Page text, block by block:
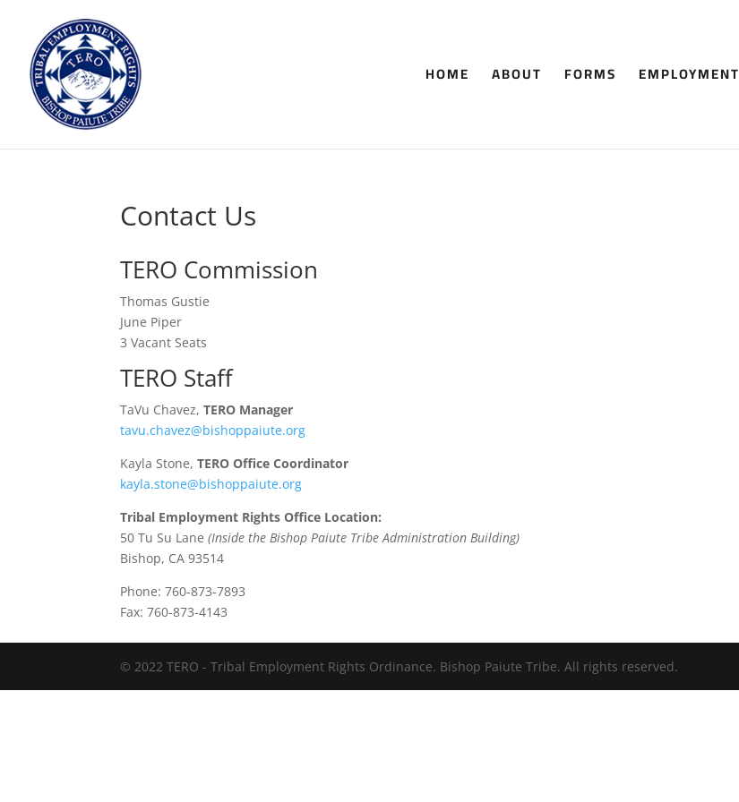
HOME ABOUT FORMS EMPLOYMENT
Contact Us
TERO Commission
Thomas Gustie
June Piper
3 Vacant Seats
TERO Staff
TaVu Chavez,TERO Manager
tavu.chavez@bishoppaiute.org
Kayla Stone,TERO Office Coordinator
kayla.stone@bishoppaiute.org
Tribal Employment Rights Office Location:
50 Tu Su Lane (Inside the Bishop Paiute Tribe Administration Building)
Bishop, CA 93514
Phone: 760-873-7893
Fax: 760-873-4143
© 2022 TERO - Tribal Employment Rights Ordinance. Bishop Paiute Tribe. All rights reserved.